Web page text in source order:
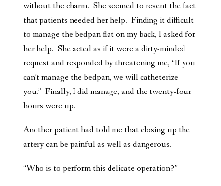
without the charm. She seemed to resent the fact
that patients needed her help. Finding it difficult
to manage the bedpan flat on my back, I asked for
her help. She acted as if it were a dirty-minded
request and responded by threatening me, “If you
can’t manage the bedpan, we will catheterize
you.” Finally, I did manage, and the twenty-four
hours were up.
Another patient had told me that closing up the
artery can be painful as well as dangerous.
“Who is to perform this delicate operation?”